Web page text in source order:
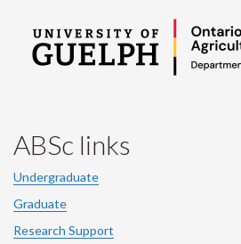
ABSc links
Undergraduate
Graduate
Research Support